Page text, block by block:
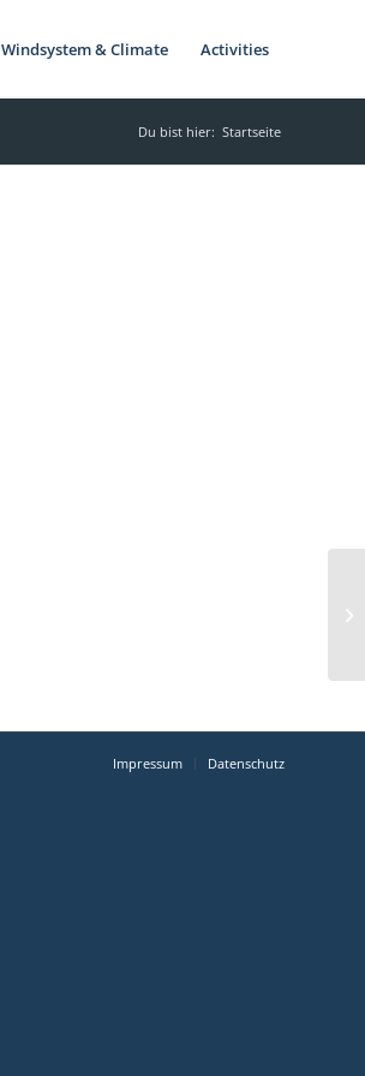
Windsystem & Climate Activities
Du bist hier: Startseite
Impressum Datenschutz